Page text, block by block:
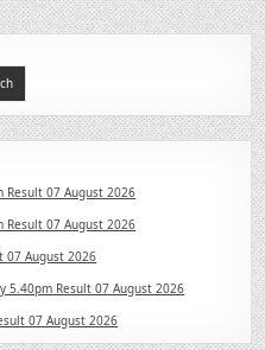
Result 07 August 2026
Result 07 August 2026
07 August 2026
5.40pm Result 07 August 2026
07 August 2026